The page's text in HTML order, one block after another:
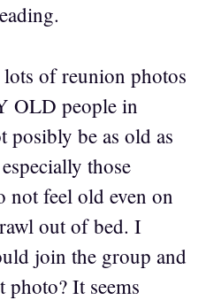
lots of reunion photos
OLD people in
posibly be as old as
those
not feel old even on
out of bed. I
join the group and
photo? It seems